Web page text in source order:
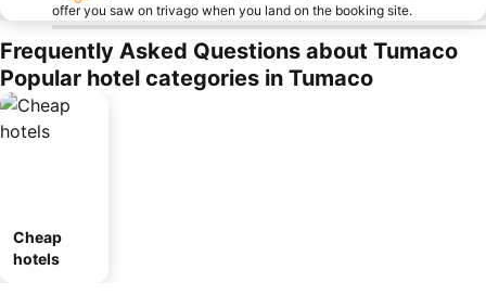
offer you saw on trivago when you land on the booking site.
Frequently Asked Questions about Tumaco
Popular hotel categories in Tumaco
Cheap
hotels